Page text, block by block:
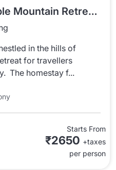
PDG1326 Comfortable Mountain Retreat In Pedong
in the hills of
for travellers
The homestay f...
Starts From
₹2650 +taxes
per person